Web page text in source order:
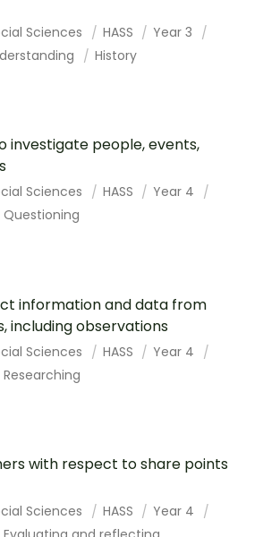
Sciences HASS
Year 3
History
investigate people, events,
Sciences HASS
Year 4
Questioning
information and data from
including observations
Sciences HASS
Year 4
Researching
with respect to share points
Sciences HASS
Year 4